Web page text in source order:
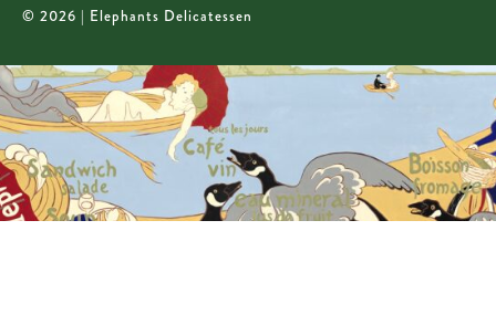
© 2026 | Elephants Delicatessen